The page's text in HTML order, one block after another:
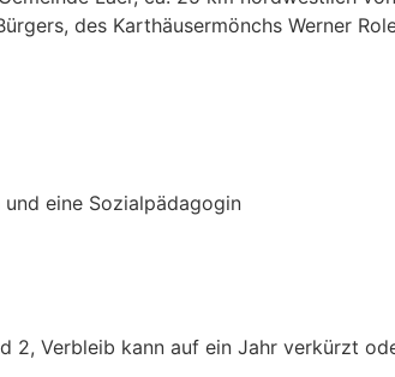
des Karthäusermönchs Werner
eine Sozialpädagogin
2, Verbleib kann auf ein Jahr verkürzt